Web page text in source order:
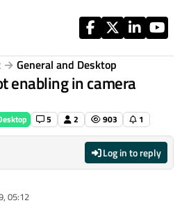
General and Desktop
enabling in camera
5 2 903 1
Log in to reply
05:12